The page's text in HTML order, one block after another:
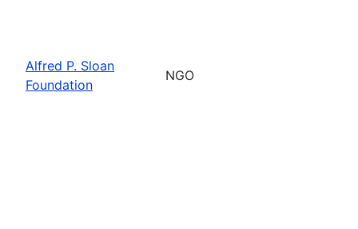
Alfred P. Sloan
Foundation
NGO